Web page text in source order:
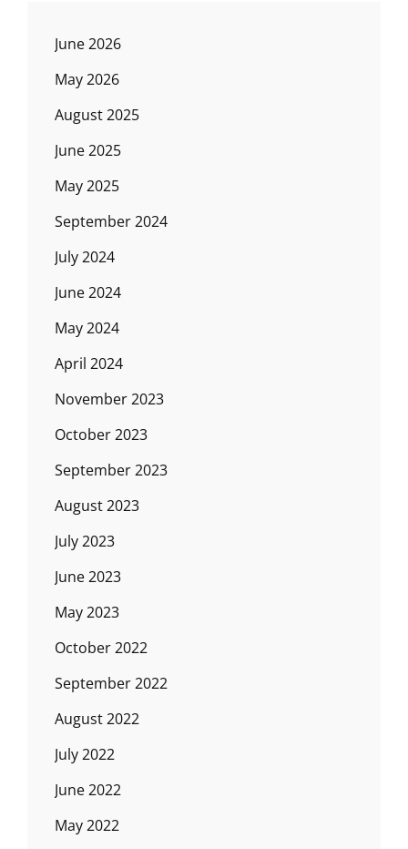
June 2026
May 2026
August 2025
June 2025
May 2025
September 2024
July 2024
June 2024
May 2024
April 2024
November 2023
October 2023
September 2023
August 2023
July 2023
June 2023
May 2023
October 2022
September 2022
August 2022
July 2022
June 2022
May 2022